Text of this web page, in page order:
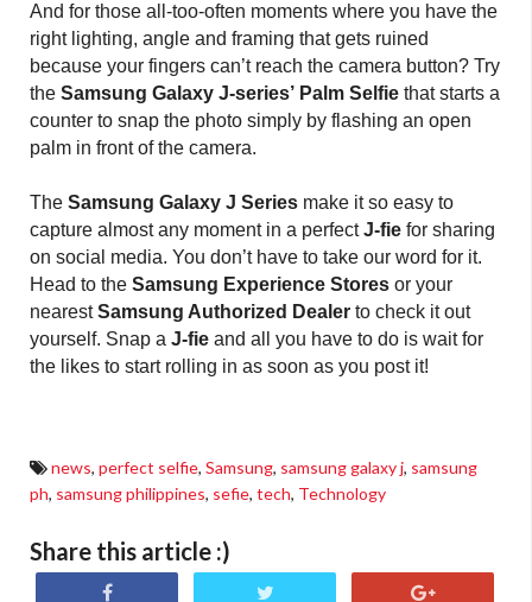
And for those all-too-often moments where you have the
right lighting, angle and framing that gets ruined
because your fingers can’t reach the camera button? Try
the Samsung Galaxy J-series’ Palm Selfie that starts a
counter to snap the photo simply by flashing an open
palm in front of the camera.
The Samsung Galaxy J Series make it so easy to
capture almost any moment in a perfectJ-fie for sharing
on social media. You don’t have to take our word for it.
Head to the Samsung Experience Stores or your
nearestSamsung Authorized Dealer to check it out
yourself. Snap a J-fie and all you have to do is wait for
the likes to start rolling in as soon as you post it!
news, perfect selfie, Samsung, samsung galaxy j, samsung
ph, samsung philippines, sefie, tech, Technology
Share this article :)